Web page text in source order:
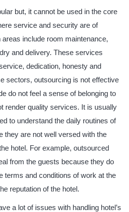
but, it cannot be used in the core
service and security are of
include room maintenance,
and delivery. These services
dedication, honesty and
sectors, outsourcing is not effective
do not feel a sense of belonging to
render quality services. It is usually
to understand the daily routines of
they are not well versed with the
hotel. For example, outsourced
from the guests because they do
terms and conditions of work at the
reputation of the hotel.
a lot of issues with handling hotel’s